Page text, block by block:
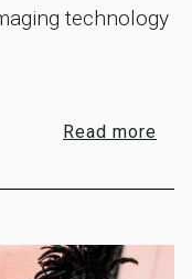
technology
Read more